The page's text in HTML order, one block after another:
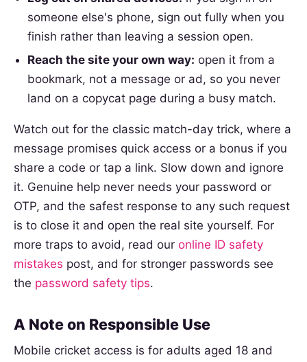
someone else's phone, sign out fully when you
finish rather than leaving a session open.
Reach the site your own way: open it from a
bookmark, not a message or ad, so you never
land on a copycat page during a busy match.
Watch out for the classic match-day trick, where a
message promises quick access or a bonus if you
share a code or tap a link. Slow down and ignore
it. Genuine help never needs your password or
OTP, and the safest response to any such request
is to close it and open the real site yourself. For
more traps to avoid, read our online ID safety
mistakes post, and for stronger passwords see
the password safety tips.
A Note on Responsible Use
Mobile cricket access is for adults aged 18 and